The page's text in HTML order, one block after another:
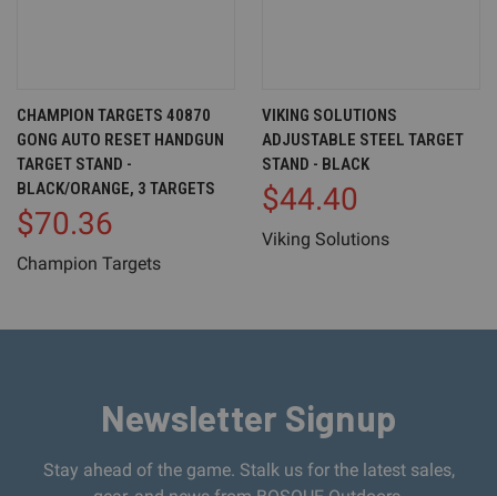
CHAMPION TARGETS 40870
GONG AUTO RESET HANDGUN
TARGET STAND -
BLACK/ORANGE, 3 TARGETS
$70.36
Champion Targets
VIKING SOLUTIONS
ADJUSTABLE STEEL TARGET
STAND - BLACK
$44.40
Viking Solutions
Newsletter Signup
Stay ahead of the game. Stalk us for the latest sales,